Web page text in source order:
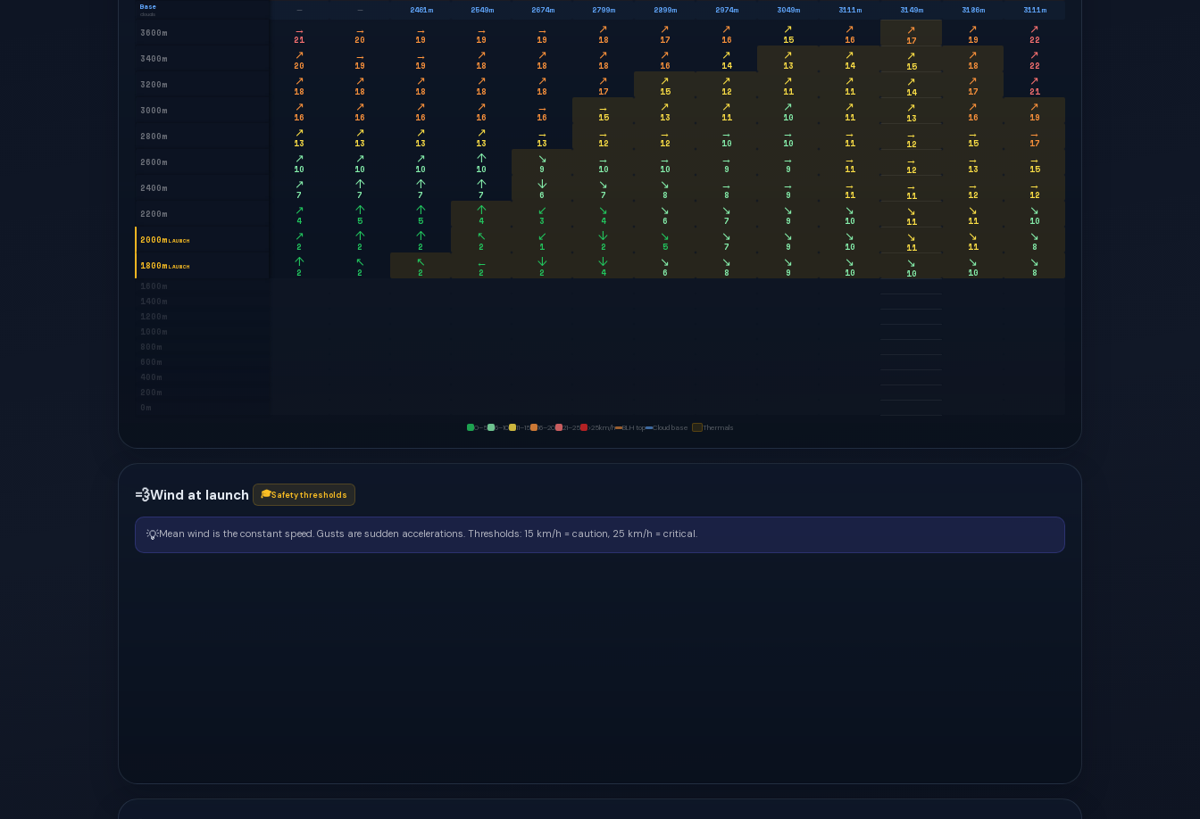
Base
clouds — — 2461m 2549m 2674m 2799m 2899m 2974m 3049m 3111m 3149m 3186m 3111m
3600m →
21
→
20
→
19
→
19
→
19
↗
18
↗
17
↗
16
↗
15
↗
16
↗
17
↗
19
↗
22
3400m
↗
20
→
19
→
19
↗
18
↗
18
↗
18
↗
16
↗
14
↗
13
↗
14
↗
15
↗
18
↗
22
3200m
↗
18
↗
18
↗
18
↗
18
↗
18
↗
17
↗
15
↗
12
↗
11
↗
11
↗
14
↗
17
↗
21
3000m
↗
16
↗
16
↗
16
↗
16
→
16
→
15
↗
13
↗
11
↗
10
↗
11
↗
13
↗
16
↗
19
2800m
↗
13
↗
13
↗
13
↗
13
→
13
→
12
→
12
→
10
→
10
→
11
→
12
→
15
→
17
2600m
↗
10
↗
10
↗
10
↑
10
↘
9
→
10
→
10
→
9
→
9
→
11
→
12
→
13
→
15
2400m
↗
7
↑
7
↑
7
↑
7
↓
6
↘
7
↘
8
→
8
→
9
→
11
→
11
→
12
→
12
2200m
↗
4
↑
5
↑
5
↑
4
↙
3
↘
4
↘
6
↘
7
↘
9
↘
10
↘
11
↘
11
↘
10
2000m LAUNCH ↗
2
↑
2
↑
2
↖
2
↙
1
↓
2
↘
5
↘
7
↘
9
↘
10
↘
11
↘
11
↘
8
1800m LAUNCH ↑
2
↖
2
↖
2
←
2
↓
2
↓
4
↘
6
↘
8
↘
9
↘
10
↘
10
↘
10
↘
8
1600m
1400m
1200m
1000m
800m
600m
400m
200m
0m
0–5 6–10 11–15 16–20 21–25 >25km/h BLH top Cloud base Thermals
💨Wind at launch 🎓Safety thresholds
💡Mean wind is the constant speed. Gusts are sudden accelerations. Thresholds: 15 km/h = caution, 25 km/h = critical.